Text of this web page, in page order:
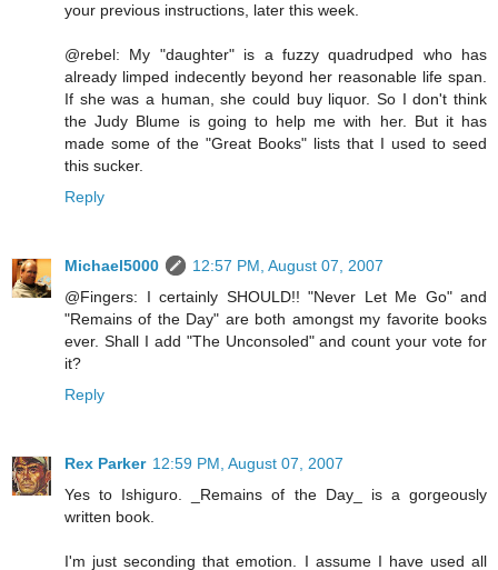
your previous instructions, later this week.
@rebel: My "daughter" is a fuzzy quadrudped who has
already limped indecently beyond her reasonable life span.
If she was a human, she could buy liquor. So I don't think
the Judy Blume is going to help me with her. But it has
made some of the "Great Books" lists that I used to seed
this sucker.
Reply
Michael5000
12:57 PM, August 07, 2007
@Fingers: I certainly SHOULD!! "Never Let Me Go" and
"Remains of the Day" are both amongst my favorite books
ever. Shall I add "The Unconsoled" and count your vote for
it?
Reply
Rex Parker 12:59 PM, August 07, 2007
Yes to Ishiguro. _Remains of the Day_ is a gorgeously
written book.
I'm just seconding that emotion. I assume I have used all